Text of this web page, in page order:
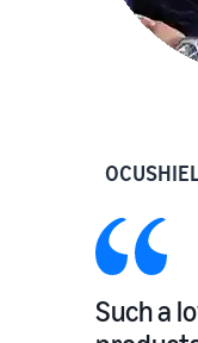
Such a